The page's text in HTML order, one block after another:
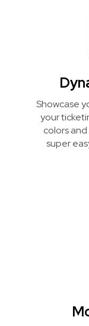
Showcase
your
colors
super